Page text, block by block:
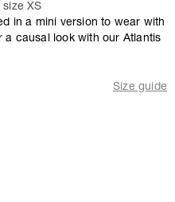
size XS
in a mini version to wear with
a causal look with our Atlantis
Size guide